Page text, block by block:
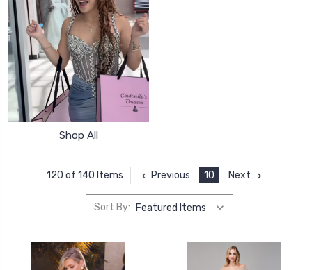
Shop All
120 of 140 Items Previous 10 Next
Sort By: